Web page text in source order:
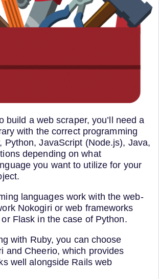
build a web scraper, you’ll need a
with the correct programming
Python, JavaScript (Node.js), Java,
depending on what
you want to utilize for your
languages work with the web-
Nokogiri or web frameworks
Flask in the case of Python.
with Ruby, you can choose
and Cheerio, which provides
well alongside Rails web